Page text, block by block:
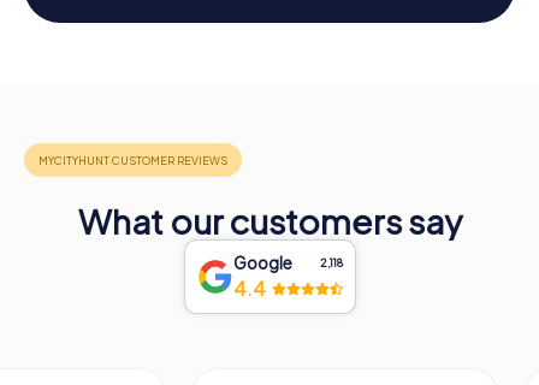
What our customers say
Google 2,118
4.4